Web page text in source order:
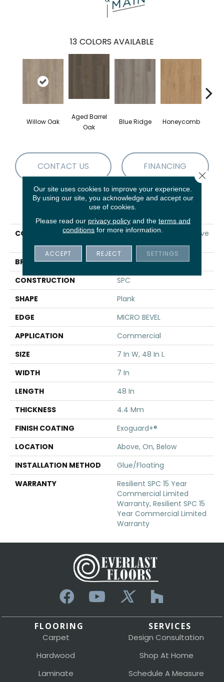
13 COLORS AVAILABLE
Willow Oak
Aged Barrel
Oak
Blue Ridge Honeycomb
CONTACT US FINANCING
PRODUCT ATTRIBUTES
COLLECTION
5th And Main Alba Reserve
SPC 3.5
BRAND
5th And Main
CONSTRUCTION
SPC
SHAPE
Plank
EDGE
MICRO BEVEL
APPLICATION
Commercial
SIZE
7 In W, 48 In L
WIDTH
7 In
LENGTH
48 In
THICKNESS
4.4 Mm
FINISH COATING
Exoguard+®
LOCATION
Above, On, Below
INSTALLATION METHOD
Glue/Floating
WARRANTY
Resilient SPC 15 Year
Commercial Limited
Warranty, Resilient SPC 15
Year Commercial Limited
Warranty
FLOORING
Carpet
Hardwood
Laminate
SERVICES
Design Consultation
Shop At Home
Schedule A Measure
Our site uses cookies to improve your experience.
By using our site, you acknowledge and accept our
use of cookies.
Please read our privacy policyand the terms and
conditions for more information.
ACCEPT REJECT SETTINGS
Close